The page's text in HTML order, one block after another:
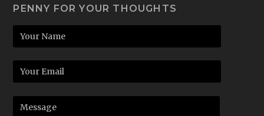
PENNY FOR YOUR THOUGHTS